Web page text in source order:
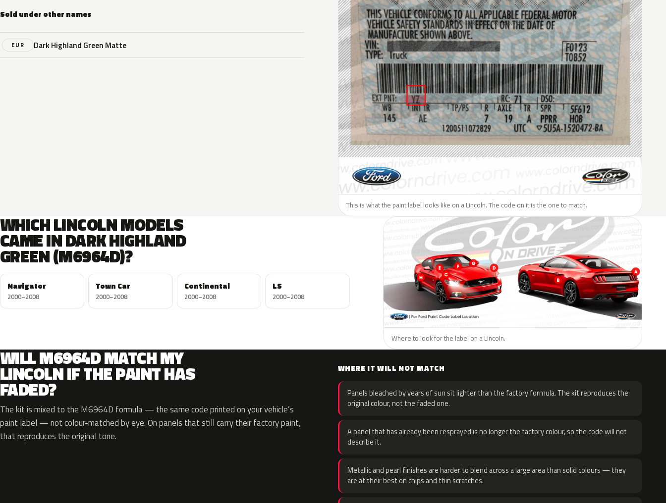
Sold under other names
EUR Dark Highland Green Matte
This is what the paint label looks like on a Lincoln. The code on it is the one to match.
WHICH LINCOLN MODELS
CAME IN DARK HIGHLAND
GREEN (M6964D)?
Navigator
2000–2008
Town Car
2000–2008
Continental
2000–2008
LS
2000–2008
Where to look for the label on a Lincoln.
WILL M6964D MATCH MY
LINCOLN IF THE PAINT HAS
FADED?
The kit is mixed to the M6964D formula — the same code printed on your vehicle’s
paint label — not colour-matched by eye. On panels that still carry their factory paint,
that reproduces the original tone.
WHERE IT WILL NOT MATCH
Panels bleached by years of sun sit lighter than the factory formula. The kit reproduces the
original colour, not the faded one.
A panel that has already been resprayed is no longer the factory colour, so the code will not
describe it.
Metallic and pearl finishes are harder to blend across a large area than solid colours — they
are at their best on chips and thin scratches.